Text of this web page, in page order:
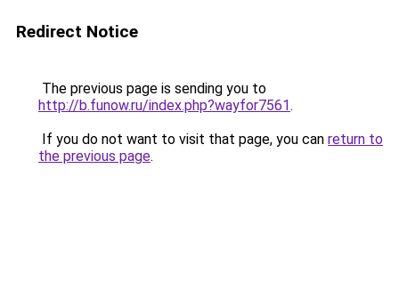
Redirect Notice
The previous page is sending you to
http://b.funow.ru/index.php?wayfor7561.
If you do not want to visit that page, you can return to
the previous page.